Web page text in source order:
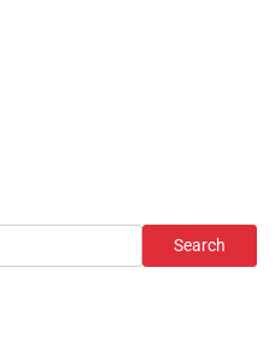
Search